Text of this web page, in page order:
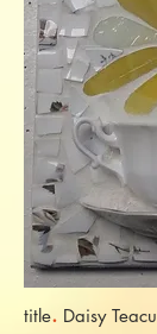
title. Daisy